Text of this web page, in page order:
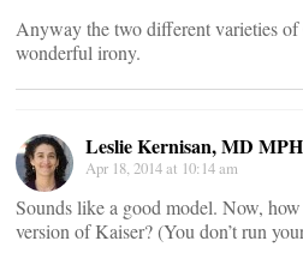
Anyway the two different varieties
wonderful irony.
Leslie Kernisan, MD MPH
Apr 18, 2014 at 10:14 am
Sounds like a good model. Now,
version of Kaiser? (You don’t run